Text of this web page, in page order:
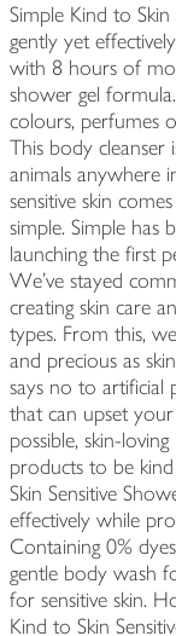
Simple Kind to
gently yet
with 8 hours of
shower gel
colours, perfumes
This body
animals anywhere
sensitive skin
simple. Simple has
launching the first
We've stayed
creating skin care
types. From this,
and precious as
says no to artificial
that can upset
possible, skin-
products to be
Skin Sensitive
effectively while
Containing 0%
gentle body wash
for sensitive skin.
Kind to Skin